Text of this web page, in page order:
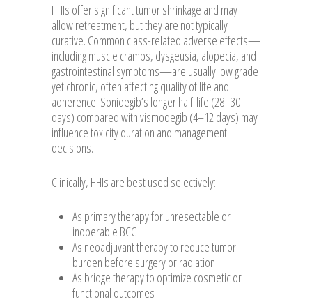
HHIs offer significant tumor shrinkage and may
allow retreatment, but they are not typically
curative. Common class-related adverse effects—
including muscle cramps, dysgeusia, alopecia, and
gastrointestinal symptoms—are usually low grade
yet chronic, often affecting quality of life and
adherence. Sonidegib’s longer half-life (28–30
days) compared with vismodegib (4–12 days) may
influence toxicity duration and management
decisions.
Clinically, HHIs are best used selectively:
As primary therapy for unresectable or
inoperable BCC
As neoadjuvant therapy to reduce tumor
burden before surgery or radiation
As bridge therapy to optimize cosmetic or
functional outcomes